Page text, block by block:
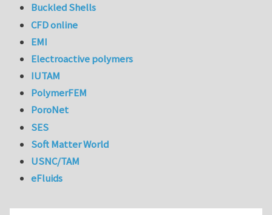
Buckled Shells
CFD online
EMI
Electroactive polymers
IUTAM
PolymerFEM
PoroNet
SES
Soft Matter World
USNC/TAM
eFluids